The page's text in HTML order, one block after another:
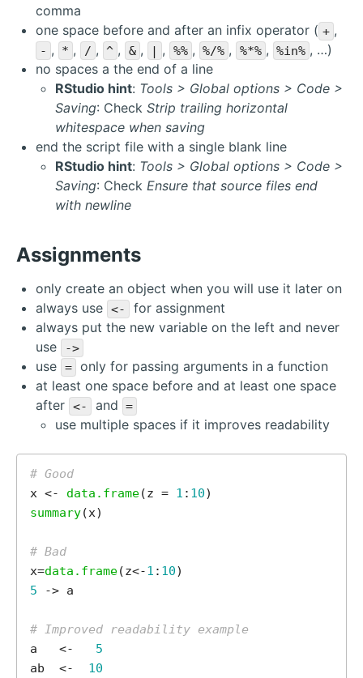
comma
one space before and after an infix operator ( + ,
- , * , / , ^ , & , | , %% , %/% , %*% , %in% , …)
no spaces a the end of a line
RStudio hint: Tools > Global options > Code >
Saving: Check Strip trailing horizontal
whitespace when saving
end the script file with a single blank line
RStudio hint: Tools > Global options > Code >
Saving: Check Ensure that source files end
with newline
Assignments
only create an object when you will use it later on
always use <-
for assignment
always put the new variable on the left and never
use
->
use = only for passing arguments in a function
at least one space before and at least one space
after <- and =
use multiple spaces if it improves readability
# Good
x <- data.frame(z = 1 : 10
summary(x)
# Bad
x=data.frame(z<-1 : 10
5 -> a
# Improved readability example
a   <- 5
ab  <- 10